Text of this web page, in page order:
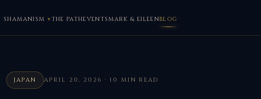
SHAMANISM THE PATHEVENTSMARK & EILEENBLOG
JAPAN APRIL 20, 2026 · 10 MIN READ